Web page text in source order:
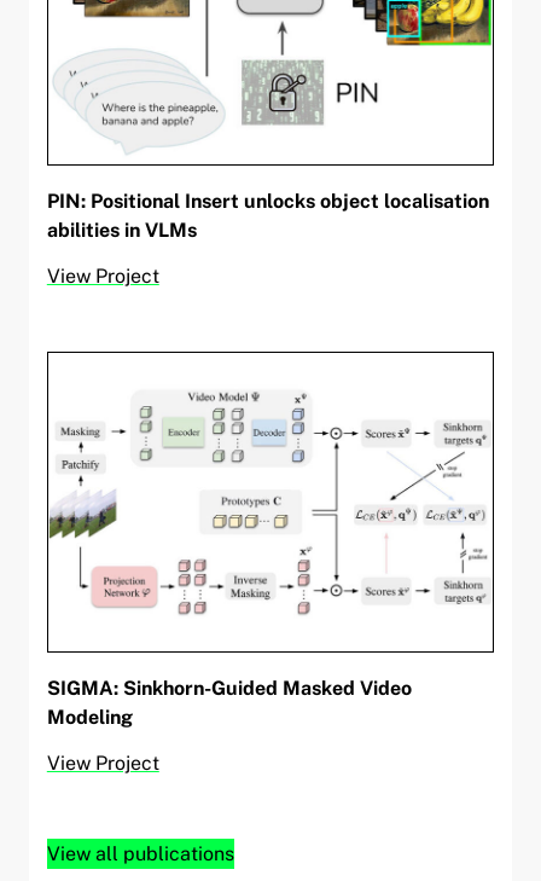
PIN: Positional Insert unlocks object localisation
abilities in VLMs
View Project
SIGMA: Sinkhorn-Guided Masked Video
Modeling
View Project
View all publications